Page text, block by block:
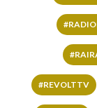
#REVOLTTV